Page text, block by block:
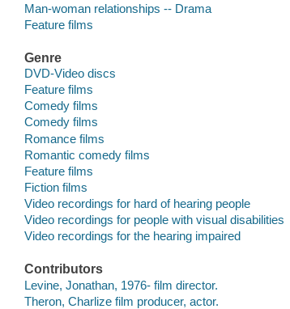
Man-woman relationships -- Drama
Feature films
Genre
DVD-Video discs
Feature films
Comedy films
Comedy films
Romance films
Romantic comedy films
Feature films
Fiction films
Video recordings for hard of hearing people
Video recordings for people with visual disabilities
Video recordings for the hearing impaired
Contributors
Levine, Jonathan, 1976- film director.
Theron, Charlize film producer, actor.